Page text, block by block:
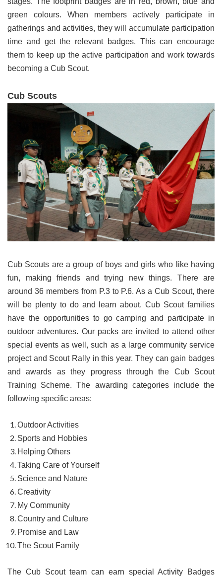
green colours. When members actively participate in
gatherings and activities, they will accumulate participation
time and get the relevant badges. This can encourage
them to keep up the active participation and work towards
becoming a Cub Scout.
Cub Scouts
Cub Scouts are a group of boys and girls who like having
fun, making friends and trying new things. There are
around 36 members from P.3 to P.6. As a Cub Scout, there
will be plenty to do and learn about. Cub Scout families
have the opportunities to go camping and participate in
outdoor adventures. Our packs are invited to attend other
special events as well, such as a large community service
project and Scout Rally in this year. They can gain badges
and awards as they progress through the Cub Scout
Training Scheme. The awarding categories include the
following specific areas:
Outdoor Activities
Sports and Hobbies
Helping Others
Taking Care of Yourself
Science and Nature
Creativity
My Community
Country and Culture
Promise and Law
The Scout Family
The Cub Scout team can earn special Activity Badges